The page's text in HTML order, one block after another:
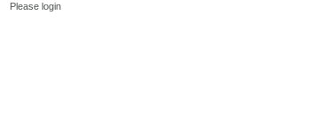
Please login